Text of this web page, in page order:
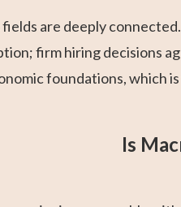
are deeply
firm hiring decisions
foundations, which
Is